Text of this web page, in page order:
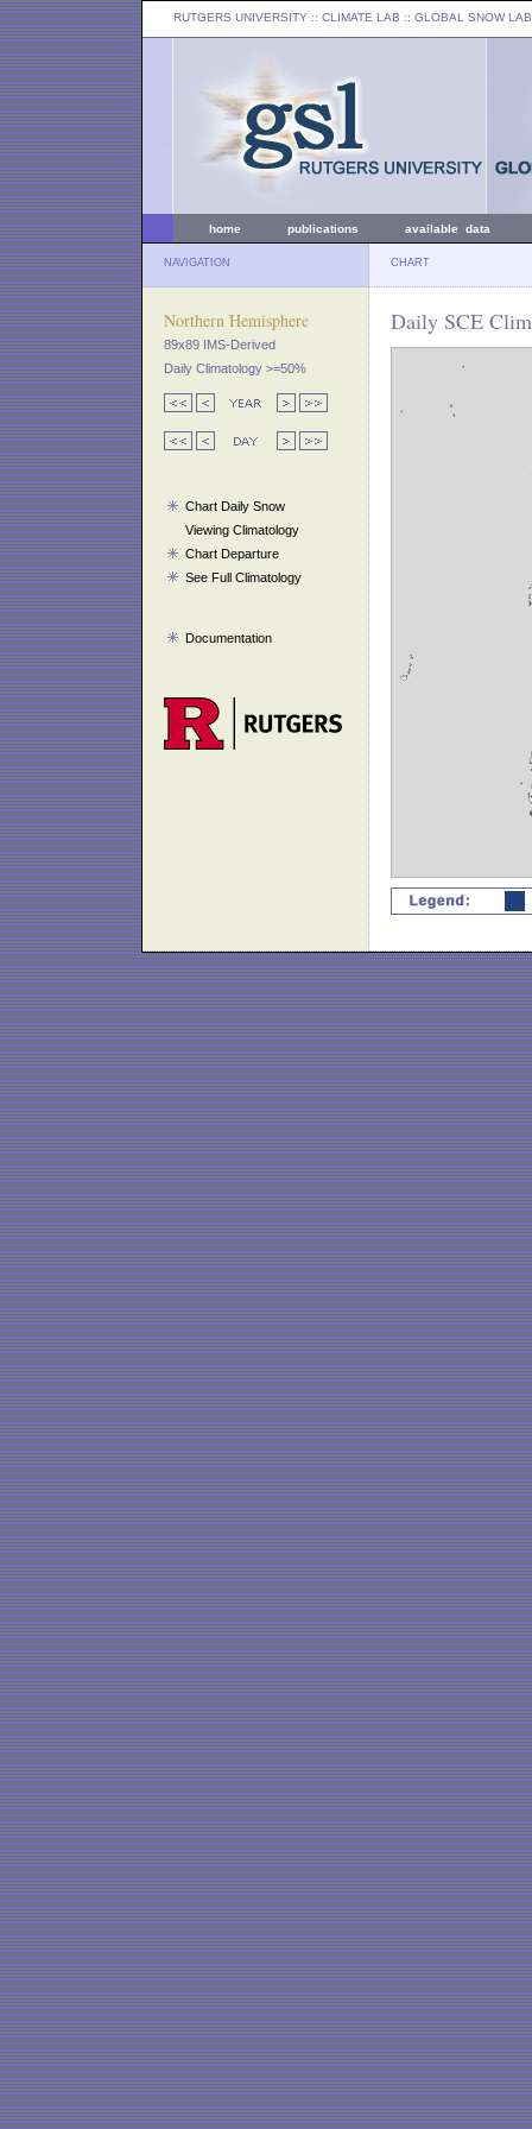
RUTGERS UNIVERSITY :: CLIMATE LAB :: GLOBAL SNOW LAB
home publications available data
NAVIGATION CHART
Northern Hemisphere
89x89 IMS-Derived
Daily Climatology >=50%
Chart Daily Snow
Viewing Climatology
Chart Departure
See Full Climatology
Documentation
Daily SCE